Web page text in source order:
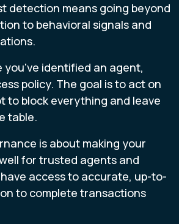
detection means going beyond
to behavioral signals and
you've identified an agent,
policy. The goal is to act on
to block everything and leave
table.
is about making your
for trusted agents and
access to accurate, up-to-
to complete transactions